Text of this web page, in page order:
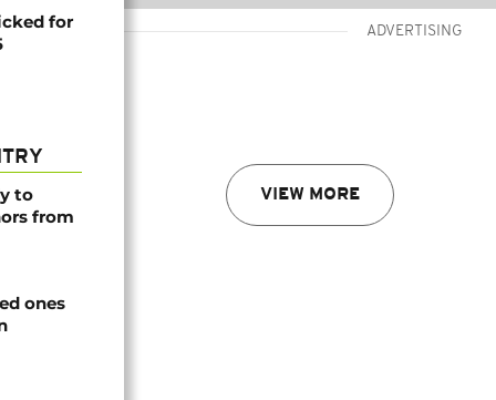
ADVERTISING
VIEW MORE
for
to
from
ones